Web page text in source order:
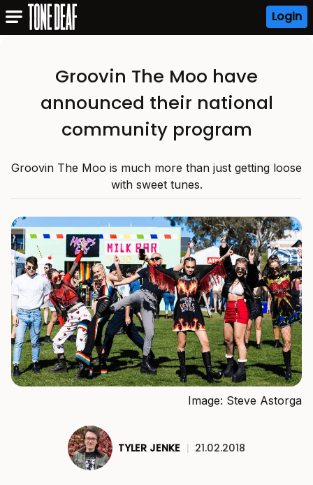
Login
Groovin The Moo have
announced their national
community program
Groovin The Moo is much more than just getting loose
with sweet tunes.
Image: Steve Astorga
TYLER JENKE | 21.02.2018